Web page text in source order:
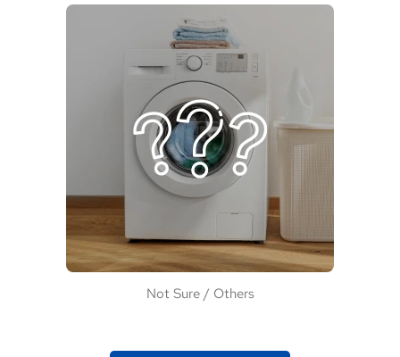
Not Sure / Others